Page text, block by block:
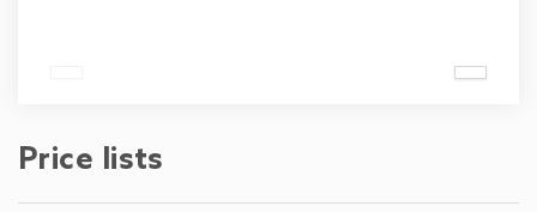
Price lists